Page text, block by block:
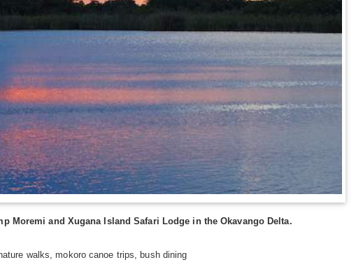
Moremi and Xugana Island Safari Lodge in the Okavango Delta.
walks, mokoro canoe trips, bush dining